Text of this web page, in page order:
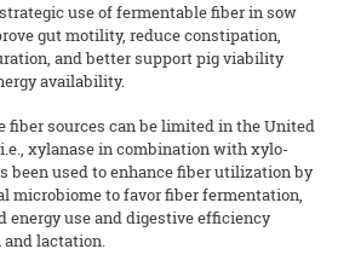
use of fermentable fiber in sow
gut motility, reduce constipation,
and better support pig viability
availability.
fiber sources can be limited in the United
xylanase in combination with xylo-
been used to enhance fiber utilization by
microbiome to favor fiber fermentation,
energy use and digestive efficiency
lactation.